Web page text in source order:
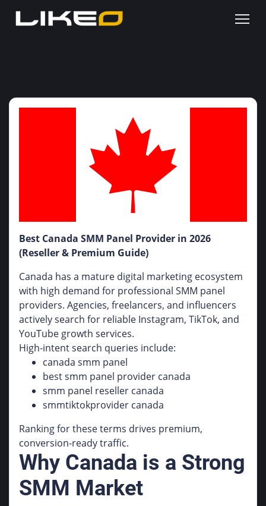
Best Canada SMM Panel Provider in 2026
(Reseller & Premium Guide)
Canada has a mature digital marketing ecosystem
with high demand for professional SMM panel
providers. Agencies, freelancers, and influencers
actively search for reliable Instagram, TikTok, and
YouTube growth services.
High-intent search queries include:
canada smm panel
best smm panel provider canada
smm panel reseller canada
smmtiktokprovider canada
Ranking for these terms drives premium,
conversion-ready traffic.
Why Canada is a Strong
SMM Market